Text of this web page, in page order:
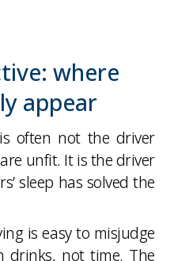
where
appear
often not the driver
unfit. It is the driver
sleep has solved the
is easy to misjudge
drinks, not time. The